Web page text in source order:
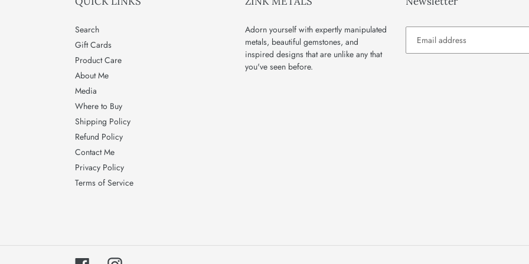
Search
Gift Cards
Product Care
About Me
Media
Where to Buy
Shipping Policy
Refund Policy
Contact Me
Privacy Policy
Terms of Service
Adorn yourself with expertly manipulated
metals, beautiful gemstones, and
inspired designs that are unlike any that
you've seen before.